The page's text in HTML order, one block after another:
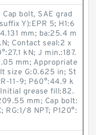
bolt, SAE grad
Y):EPR 5; H1:6
mm; ba:25.4 m
Contact seal:2 x
kN; J min.:187.
mm; Appropriate
size G:0.625 in; St
11-9; P60°:44.9 k
grease fill:82.
mm; Cap bolt:
RG:1/8 NPT; P120°: